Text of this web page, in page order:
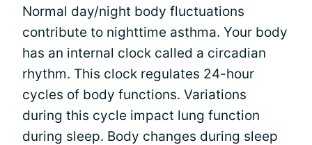
Normal day/night body fluctuations
contribute to nighttime asthma. Your body
has an internal clock called a circadian
rhythm. This clock regulates 24-hour
cycles of body functions. Variations
during this cycle impact lung function
during sleep. Body changes during sleep